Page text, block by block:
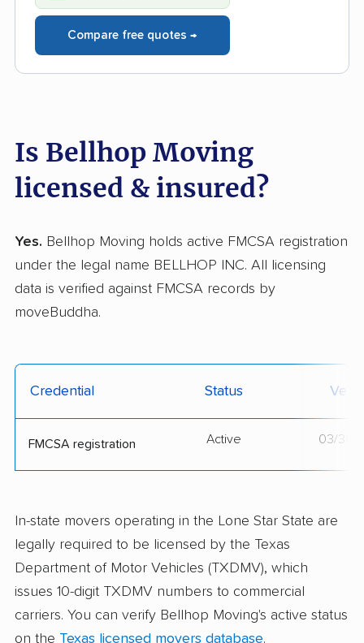
Compare free quotes →
Is Bellhop Moving
licensed & insured?
Yes. Bellhop Moving holds active FMCSA registration
under the legal name BELLHOP INC. All licensing
data is verified against FMCSA records by
moveBuddha.
Credential Status
FMCSA registration Active 03/30/
In-state movers operating in the Lone Star State are
legally required to be licensed by the Texas
Department of Motor Vehicles (TXDMV), which
issues 10-digit TXDMV numbers to commercial
carriers. You can verify Bellhop Moving's active status
on the Texas licensed movers database.